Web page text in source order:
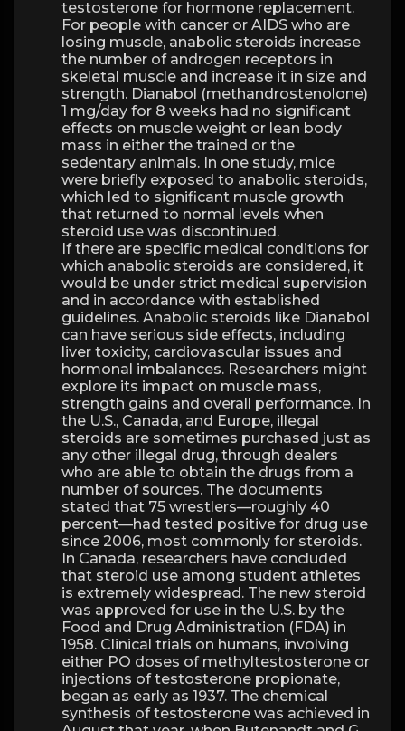
testosterone for hormone replacement.
For people with cancer or AIDS who are
losing muscle, anabolic steroids increase
the number of androgen receptors in
skeletal muscle and increase it in size and
strength. Dianabol (methandrostenolone)
1 mg/day for 8 weeks had no significant
effects on muscle weight or lean body
mass in either the trained or the
sedentary animals. In one study, mice
were briefly exposed to anabolic steroids,
which led to significant muscle growth
that returned to normal levels when
steroid use was discontinued.
If there are specific medical conditions for
which anabolic steroids are considered, it
would be under strict medical supervision
and in accordance with established
guidelines. Anabolic steroids like Dianabol
can have serious side effects, including
liver toxicity, cardiovascular issues and
hormonal imbalances. Researchers might
explore its impact on muscle mass,
strength gains and overall performance. In
the U.S., Canada, and Europe, illegal
steroids are sometimes purchased just as
any other illegal drug, through dealers
who are able to obtain the drugs from a
number of sources. The documents
stated that 75 wrestlers—roughly 40
percent—had tested positive for drug use
since 2006, most commonly for steroids.
In Canada, researchers have concluded
that steroid use among student athletes
is extremely widespread. The new steroid
was approved for use in the U.S. by the
Food and Drug Administration (FDA) in
1958. Clinical trials on humans, involving
either PO doses of methyltestosterone or
injections of testosterone propionate,
began as early as 1937. The chemical
synthesis of testosterone was achieved in